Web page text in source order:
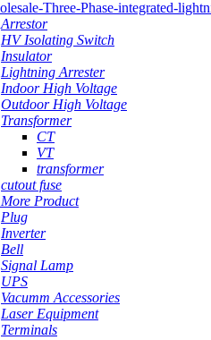
Arrestor
HV Isolating Switch
Insulator
Lightning Arrester
Indoor High Voltage
Outdoor High Voltage
Transformer
CT
VT
transformer
cutout fuse
More Product
Plug
Inverter
Bell
Signal Lamp
UPS
Vacumm Accessories
Laser Equipment
Terminals